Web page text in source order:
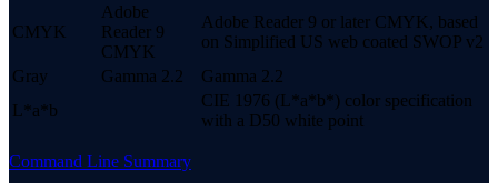
CMYK
Adobe
Reader 9
CMYK
Adobe Reader 9 or later CMYK, based
on Simplified US web coated SWOP v2
Gray
Gamma 2.2
Gamma 2.2
L*a*b
CIE 1976 (L*a*b*) color specification
with a D50 white point
Command Line Summary